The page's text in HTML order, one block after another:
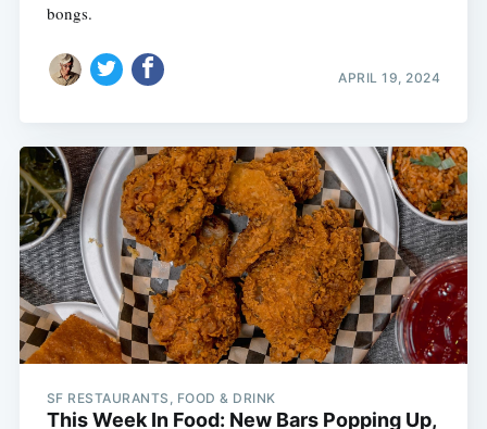
bongs.
APRIL 19, 2024
SF RESTAURANTS, FOOD & DRINK
This Week In Food: New Bars Popping Up,